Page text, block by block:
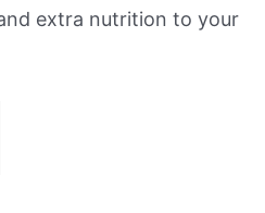
extra nutrition to your